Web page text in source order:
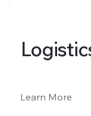
Learn More